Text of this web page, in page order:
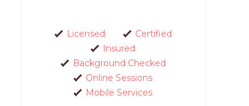
Licensed
Certified
Insured
Background Checked
Online Sessions
Mobile Services